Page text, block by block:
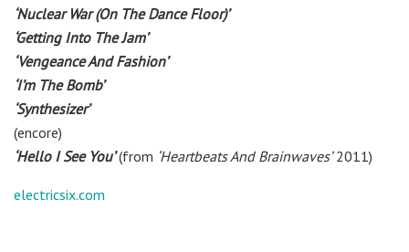
‘Nuclear War (On The Dance Floor)’
‘Getting Into The Jam’
‘Vengeance And Fashion’
‘I’m The Bomb’
‘Synthesizer’
(encore)
‘Hello I See You’ (from ‘Heartbeats And Brainwaves’2011)
electricsix.com